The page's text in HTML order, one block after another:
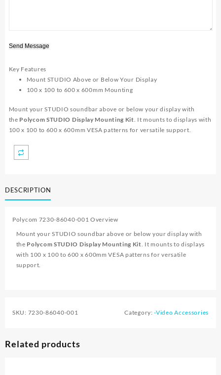
Send Message
Key Features
Mount STUDIO Above or Below Your Display
100 x 100 to 600 x 600mm Mounting
Mount your STUDIO soundbar above or below your display with
the Polycom STUDIO Display Mounting Kit . It mounts to displays with
100 x 100 to 600 x 600mm VESA patterns for versatile support.
DESCRIPTION
Polycom 7230-86040-001 Overview
Mount your STUDIO soundbar above or below your display with
the Polycom STUDIO Display Mounting Kit . It mounts to displays
with 100 x 100 to 600 x 600mm VESA patterns for versatile
support.
SKU: 7230-86040-001 Category:-Video Accessories
Related products